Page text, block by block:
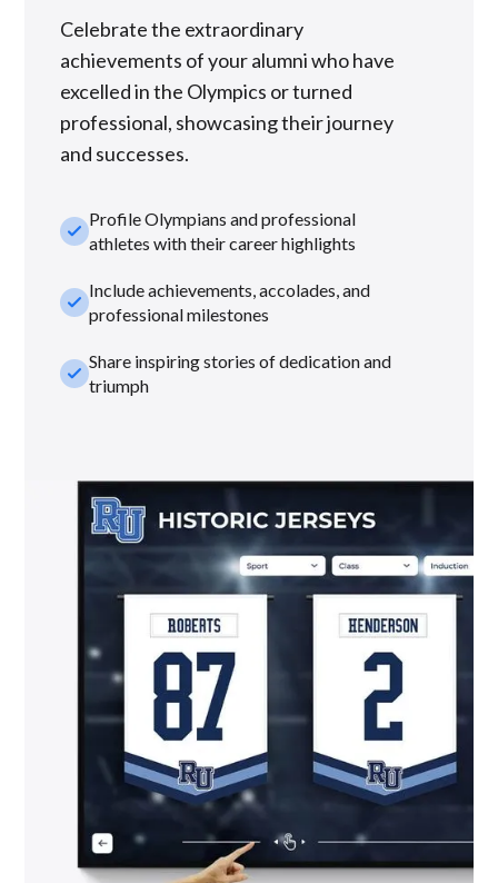
Celebrate the extraordinary
achievements of your alumni who have
excelled in the Olympics or turned
professional, showcasing their journey
and successes.
check_smallProfile Olympians and professional
athletes with their career highlights
check_smallInclude achievements, accolades, and
professional milestones
check_smallShare inspiring stories of dedication and
triumph